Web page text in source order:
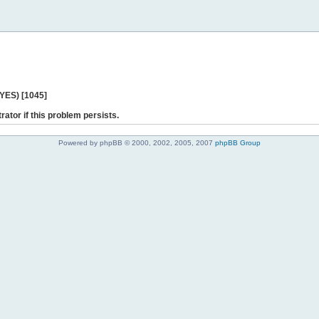
[1045]
if this problem persists.
Powered by phpBB © 2000, 2002, 2005, 2007 phpBB Group